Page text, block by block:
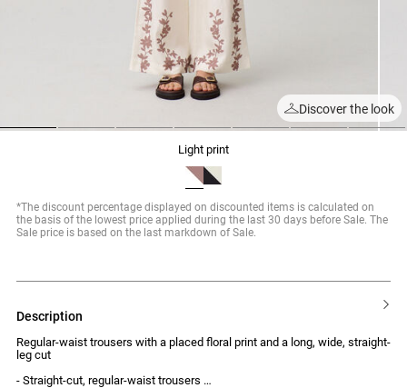
Discover the look
light print
*The discount percentage displayed on discounted items is calculated on
the basis of the lowest price applied during the last 30 days before Sale. The
Sale price is based on the last markdown of Sale.
description
Regular-waist trousers with a placed floral print and a long, wide, straight-
leg cut
- Straight-cut, regular-waist trousers